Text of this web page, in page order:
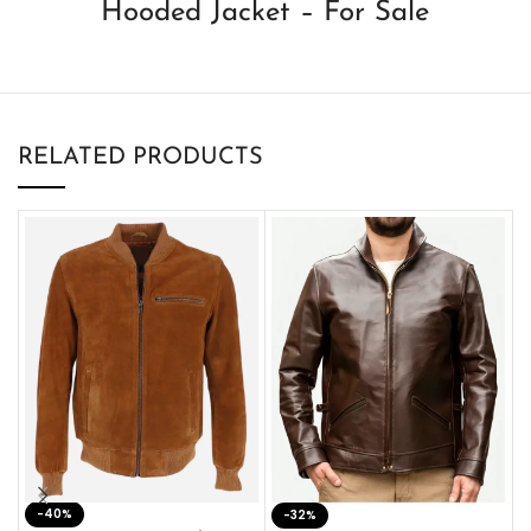
Hooded Jacket – For Sale
RELATED PRODUCTS
-40%
-32%